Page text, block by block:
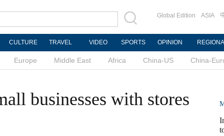
Global Edition ASIA
CULTURE TRAVEL VIDEO SPORTS OPINION
Europe Middle East Africa China-US China-
businesses with stores